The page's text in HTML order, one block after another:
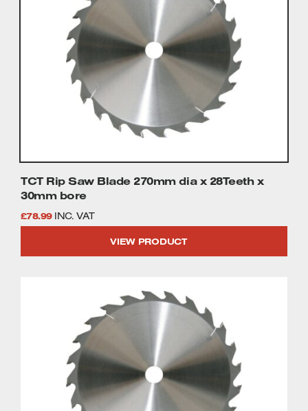
TCT Rip Saw Blade 270mm dia x 28Teeth x
30mm bore
£78.99 INC. VAT
VIEW PRODUCT